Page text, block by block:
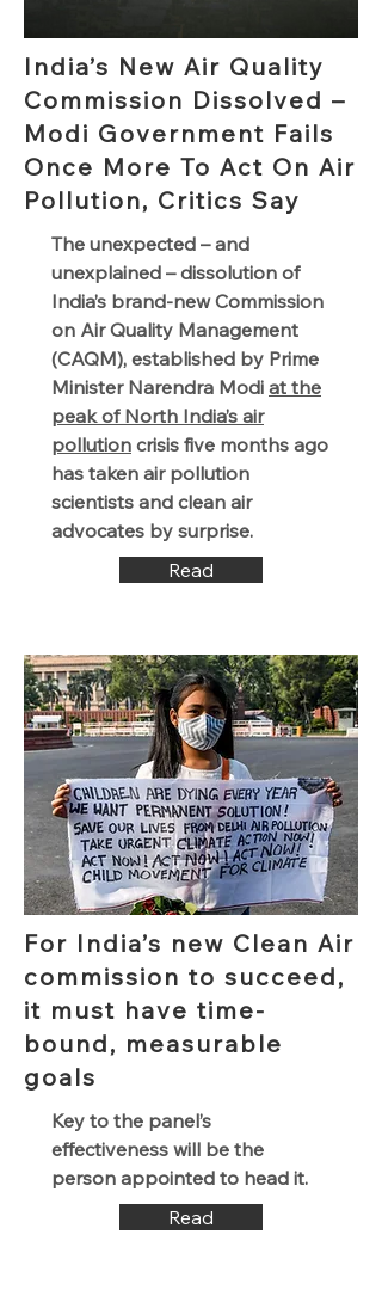
India’s New Air Quality
Commission Dissolved –
Modi Government Fails
Once More To Act On Air
Pollution, Critics Say
The unexpected – and
unexplained – dissolution of
India’s brand-new Commission
on Air Quality Management
(CAQM), established by Prime
Minister Narendra Modi at the
peak of North India’s air
pollution crisis five months ago
has taken air pollution
scientists and clean air
advocates by surprise.
Read
For India’s new Clean Air
commission to succeed,
it must have time-
bound, measurable
goals
Key to the panel’s
effectiveness will be the
person appointed to head it.
Read